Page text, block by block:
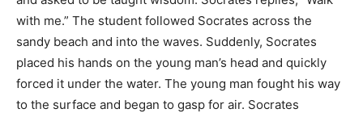
with me.” The student followed Socrates across the
sandy beach and into the waves. Suddenly, Socrates
placed his hands on the young man’s head and quickly
forced it under the water. The young man fought his way
to the surface and began to gasp for air. Socrates